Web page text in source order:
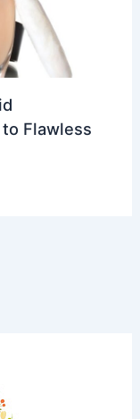
Flawless